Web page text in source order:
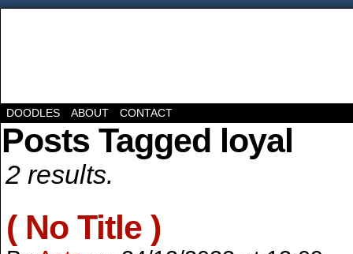
DOODLES ABOUT CONTACT
Posts Tagged loyal
2 results.
( No Title )